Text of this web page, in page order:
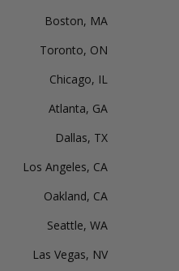
Boston, MA
Toronto, ON
Chicago, IL
Atlanta, GA
Dallas, TX
Los Angeles, CA
Oakland, CA
Seattle, WA
Las Vegas, NV